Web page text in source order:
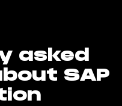
asked
SAP